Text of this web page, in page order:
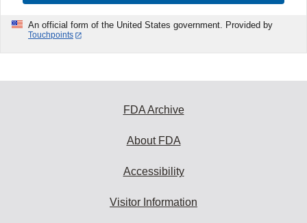
An official form of the United States government. Provided by
Touchpoints
FDA Archive
About FDA
Accessibility
Visitor Information